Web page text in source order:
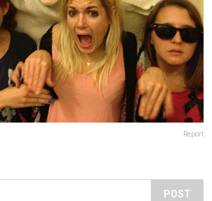
Report
POST